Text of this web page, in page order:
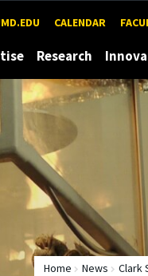
CALENDAR
Research
Home News Clark